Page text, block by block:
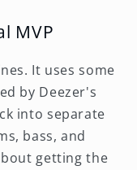
MVP
It uses some
by Deezer's
into separate
bass, and
getting the